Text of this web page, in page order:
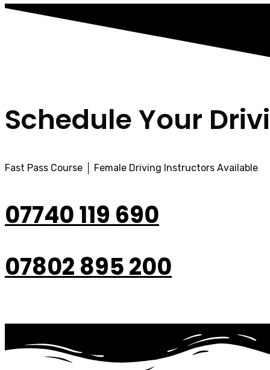
Schedule Your
Fast Pass Course │ Female Driving Instructors Available
07740 119 690
07802 895 200